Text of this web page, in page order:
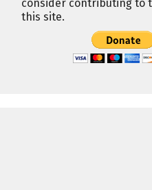
consider contributing to
this site.